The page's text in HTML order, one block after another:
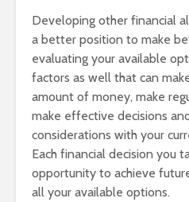
Developing other financial
a better position to make
evaluating your available
factors as well that can
amount of money, make
make effective decisions
considerations with your
Each financial decision you
opportunity to achieve
all your available options.